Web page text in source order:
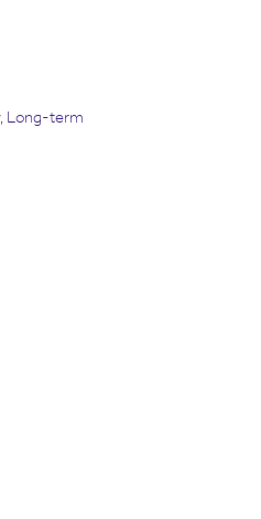
Long-term